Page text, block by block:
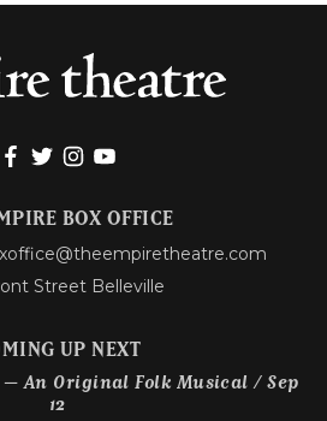
BOX OFFICE
Street Belleville
UP NEXT
– An Original Folk Musical / Sep
12